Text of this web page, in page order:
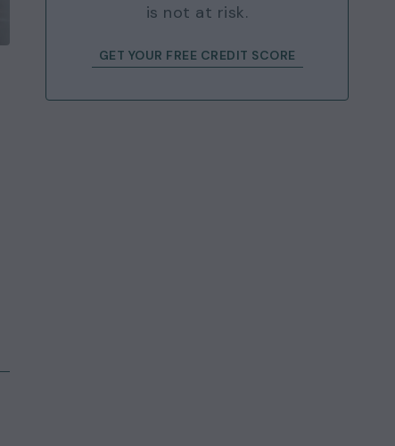
is not at risk.
GET YOUR FREE CREDIT SCORE